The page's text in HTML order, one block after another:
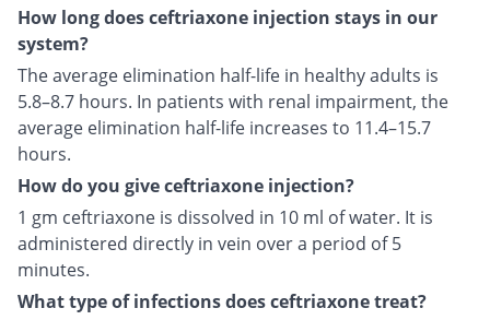
How long does ceftriaxone injection stays in our
system?
The average elimination half-life in healthy adults is
5.8–8.7 hours. In patients with renal impairment, the
average elimination half-life increases to 11.4–15.7
hours.
How do you give ceftriaxone injection?
1 gm ceftriaxone is dissolved in 10 ml of water. It is
administered directly in vein over a period of 5
minutes.
What type of infections does ceftriaxone treat?